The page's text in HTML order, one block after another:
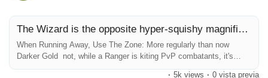
The Wizard is the opposite hyper-squishy magnificence in Dark and Darker
When Running Away, Use The Zone: More regularly than now
Darker Gold not, while a Ranger is kiting PvP combatants, it's
· 5k views · 0 vista previa